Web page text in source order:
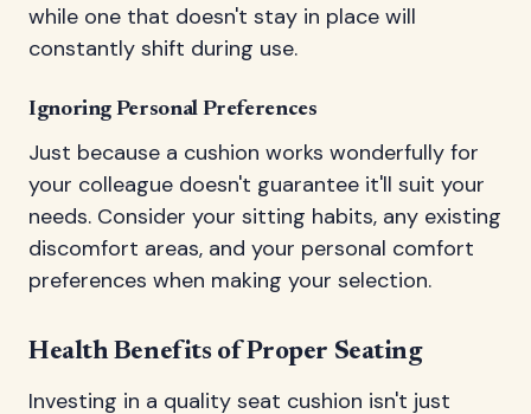
while one that doesn't stay in place will
constantly shift during use.
Ignoring Personal Preferences
Just because a cushion works wonderfully for
your colleague doesn't guarantee it'll suit your
needs. Consider your sitting habits, any existing
discomfort areas, and your personal comfort
preferences when making your selection.
Health Benefits of Proper Seating
Investing in a quality seat cushion isn't just